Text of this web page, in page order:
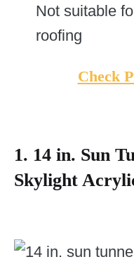
Not suitable
roofing
Check
1. 14 in. Sun
Skylight